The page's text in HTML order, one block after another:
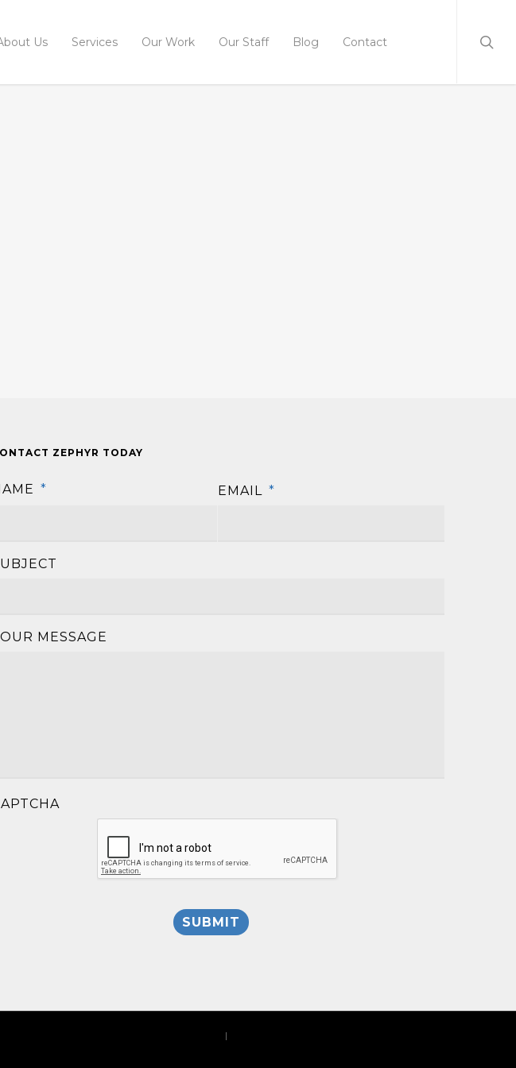
Us Services Our Work Our Staff Blog Contact
ZEPHYR TODAY
*
EMAIL *
MESSAGE
|